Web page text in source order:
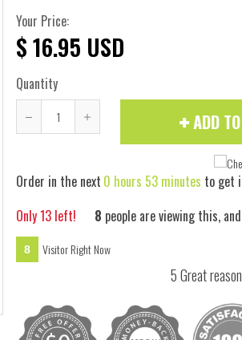
Your Price:
$ 16.95 USD
Quantity
Reduce
by
Increase
by
ADD
Order in the next 0 hours 53 minutesto get
Only13 left! 7 people are viewing this, and
7 Visitor Right Now
5 Great